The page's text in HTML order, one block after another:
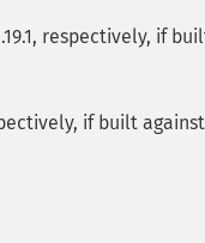
respectively, if
if built